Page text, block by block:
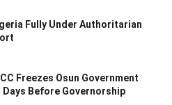
Fully Under Authoritarian
Freezes Osun Government
Days Before Governorship